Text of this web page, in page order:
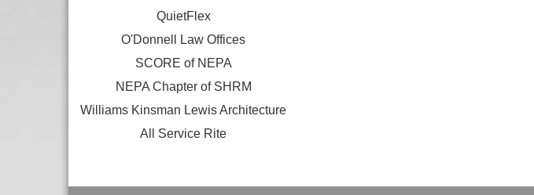
QuietFlex
O'Donnell Law Offices
SCORE of NEPA
NEPA Chapter of SHRM
Williams Kinsman Lewis Architecture
All Service Rite